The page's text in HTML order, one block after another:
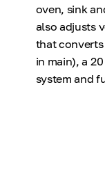
oven, sink
also adjusts
that
in main), a
system and